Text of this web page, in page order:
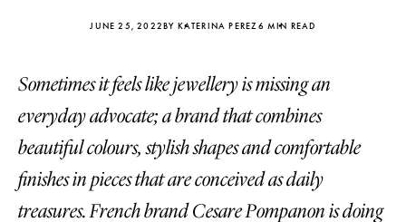
JUNE 25, 2022BY KATERINA PEREZ6 MIN READ
Sometimes it feels like jewellery is missing an
everyday advocate; a brand that combines
beautiful colours, stylish shapes and comfortable
finishes in pieces that are conceived as daily
treasures. French brand Cesare Pompanon is doing
Katerina Perez
four days ago
Katerina
four days ago